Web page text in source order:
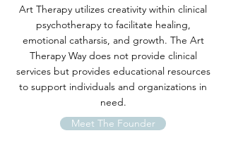
Art Therapy utilizes creativity within clinical
psychotherapy to facilitate healing,
emotional catharsis, and growth. The Art
Therapy Way does not provide clinical
services but provides educational resources
to support individuals and organizations in
need.
Meet The Founder